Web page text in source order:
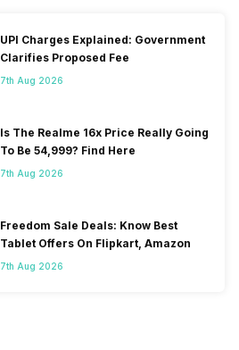
UPI Charges Explained: Government
Clarifies Proposed Fee
7th Aug 2026
Is The Realme 16x Price Really Going
To Be 54,999? Find Here
7th Aug 2026
Freedom Sale Deals: Know Best
Tablet Offers On Flipkart, Amazon
7th Aug 2026